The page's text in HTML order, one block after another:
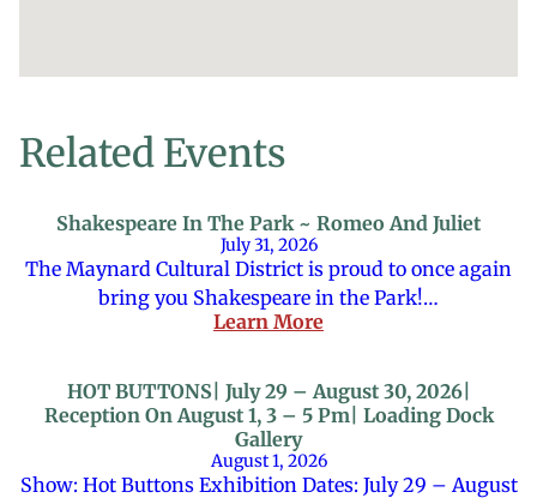
Related Events
Shakespeare In The Park ~ Romeo And Juliet
July 31, 2026
The Maynard Cultural District is proud to once again
bring you Shakespeare in the Park!…
Learn More
HOT BUTTONS| July 29 – August 30, 2026|
Reception On August 1, 3 – 5 Pm| Loading Dock
Gallery
August 1, 2026
Show: Hot Buttons Exhibition Dates: July 29 – August